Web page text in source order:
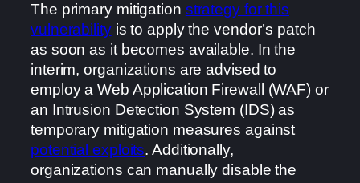
The primary mitigation strategy for this
vulnerabilityis to apply the vendor’s patch
as soon as it becomes available. In the
interim, organizations are advised to
employ a Web Application Firewall (WAF) or
an Intrusion Detection System (IDS) as
temporary mitigation measures against
potential exploits. Additionally,
organizations can manually disable the